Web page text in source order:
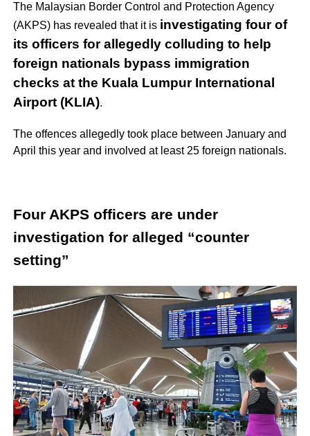
The Malaysian Border Control and Protection Agency
(AKPS) has revealed that it is investigating four of
its officers for allegedly colluding to help
foreign nationals bypass immigration
checks at the Kuala Lumpur International
Airport (KLIA).
The offences allegedly took place between January and
April this year and involved at least 25 foreign nationals.
Four AKPS officers are under
investigation for alleged “counter
setting”